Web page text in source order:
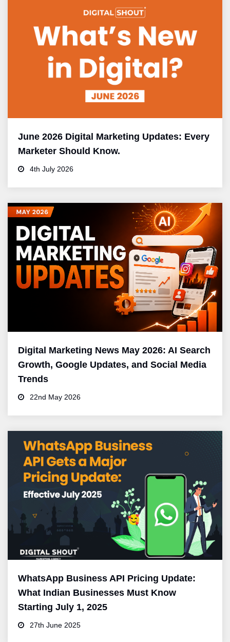
June 2026 Digital Marketing Updates: Every
Marketer Should Know.
4th July 2026
Digital Marketing News May 2026: AI Search
Growth, Google Updates, and Social Media
Trends
22nd May 2026
WhatsApp Business API Pricing Update:
What Indian Businesses Must Know
Starting July 1, 2025
27th June 2025